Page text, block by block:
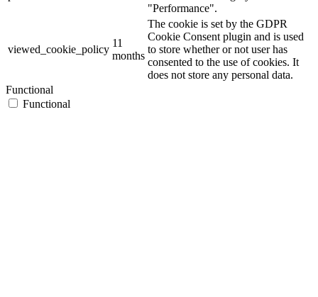
"Performance".
viewed_cookie_policy
11
months
The cookie is set by the GDPR
Cookie Consent plugin and is used
to store whether or not user has
consented to the use of cookies. It
does not store any personal data.
Functional
Functional